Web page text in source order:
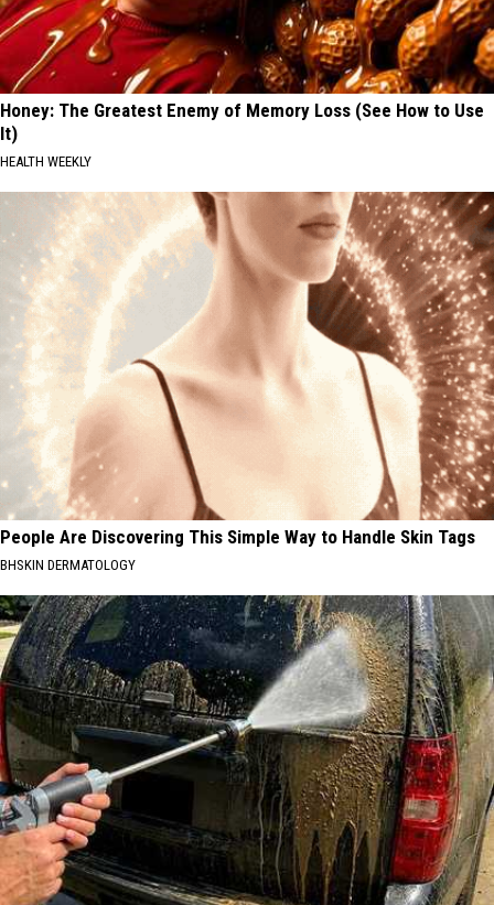
Honey: The Greatest Enemy of Memory Loss (See How to Use
It)
HEALTH WEEKLY
People Are Discovering This Simple Way to Handle Skin Tags
BHSKIN DERMATOLOGY